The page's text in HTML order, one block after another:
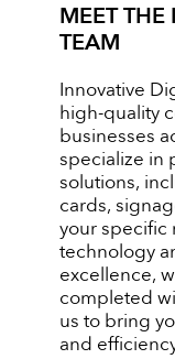
MEET
TEAM
Innovative
high-quality
businesses
specialize in
solutions,
cards,
your specific
technology
excellence,
completed
us to bring
and